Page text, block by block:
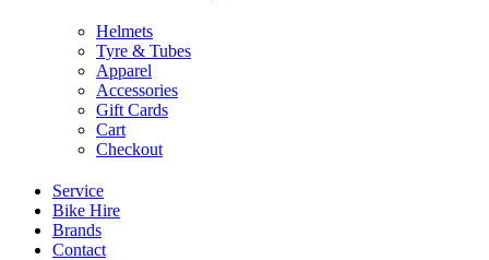
Helmets
Tyre & Tubes
Apparel
Accessories
Gift Cards
Cart
Checkout
Service
Bike Hire
Brands
Contact